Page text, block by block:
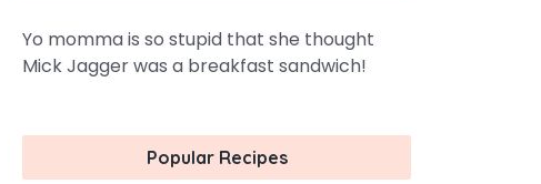
Yo momma is so stupid that she thought
Mick Jagger was a breakfast sandwich!
Popular Recipes